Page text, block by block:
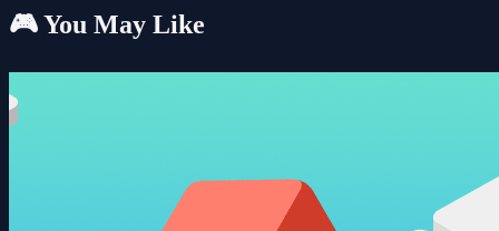
🎮 You May Like